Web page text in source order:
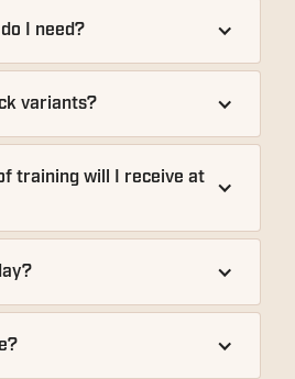
I need?
variants?
training will I receive at